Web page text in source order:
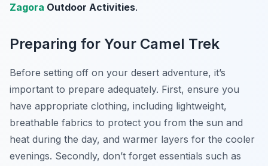
Zagora Outdoor Activities.
Preparing for Your Camel Trek
Before setting off on your desert adventure, it’s
important to prepare adequately. First, ensure you
have appropriate clothing, including lightweight,
breathable fabrics to protect you from the sun and
heat during the day, and warmer layers for the cooler
evenings. Secondly, don’t forget essentials such as